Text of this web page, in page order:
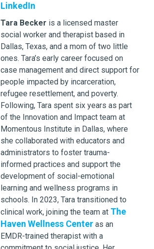
LinkedIn
Tara Becker is a licensed master
social worker and therapist based in
Dallas, Texas, and a mom of two little
ones. Tara’s early career focused on
case management and direct support for
people impacted by incarceration,
refugee resettlement, and poverty.
Following, Tara spent six years as part
of the Innovation and Impact team at
Momentous Institute in Dallas, where
she collaborated with educators and
administrators to foster trauma-
informed practices and support the
development of social-emotional
learning and wellness programs in
schools. In 2023, Tara transitioned to
clinical work, joining the team at The
Haven Wellness Centeras an
EMDR-trained therapist with a